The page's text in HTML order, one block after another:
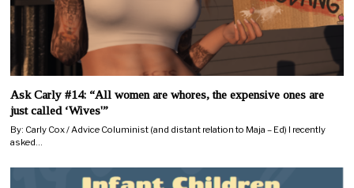
Ask Carly #14: “All women are whores, the expensive ones are
just called ‘Wives'”
By: Carly Cox / Advice Columinist (and distant relation to Maja – Ed) I recently
asked…